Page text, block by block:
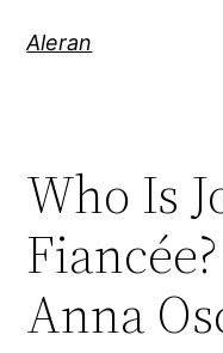
Aleran
Who Is
Anna